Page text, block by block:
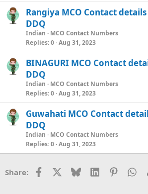
Rangiya MCO Contact
DDQ
Indian
MCO Contact Numbers
Replies 0 Aug 31, 2023
BINAGURI MCO Contact
DDQ
Indian
MCO Contact Numbers
Replies 0 Aug 31, 2023
Guwahati MCO Contact
DDQ
Indian
MCO Contact Numbers
Replies 0 Aug 31, 2023
Share: Facebook BlueskyLinkedIn